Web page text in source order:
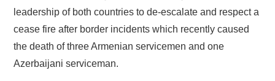
leadership of both countries to de-escalate and respect a
cease fire after border incidents which recently caused
the death of three Armenian servicemen and one
Azerbaijani serviceman.